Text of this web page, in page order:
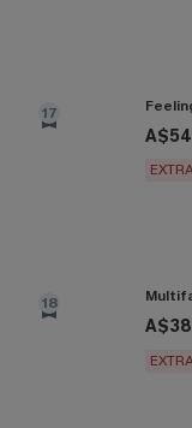
17
18